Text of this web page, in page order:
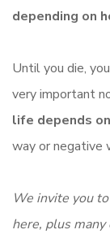
depending on
Until you die,
very important
life depends
way or negative
We invite you
here, plus many